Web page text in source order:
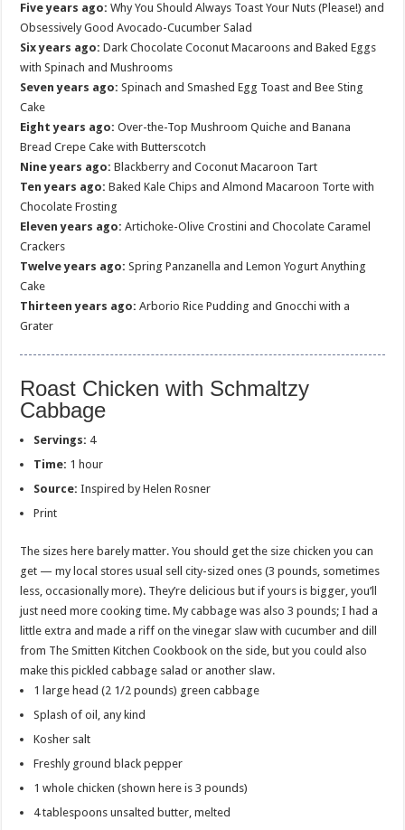
Five years ago: Why You Should Always Toast Your Nuts (Please!) and
Obsessively Good Avocado-Cucumber Salad
Six years ago: Dark Chocolate Coconut Macaroons and Baked Eggs
with Spinach and Mushrooms
Seven years ago: Spinach and Smashed Egg Toast and Bee Sting
Cake
Eight years ago: Over-the-Top Mushroom Quiche and Banana
Bread Crepe Cake with Butterscotch
Nine years ago: Blackberry and Coconut Macaroon Tart
Ten years ago: Baked Kale Chips and Almond Macaroon Torte with
Chocolate Frosting
Eleven years ago: Artichoke-Olive Crostini and Chocolate Caramel
Crackers
Twelve years ago: Spring Panzanella and Lemon Yogurt Anything
Cake
Thirteen years ago: Arborio Rice Pudding and Gnocchi with a
Grater
Roast Chicken with Schmaltzy
Cabbage
Servings: 4
Time: 1 hour
Source: Inspired by Helen Rosner
Print
The sizes here barely matter. You should get the size chicken you can
get — my local stores usual sell city-sized ones (3 pounds, sometimes
less, occasionally more). They’re delicious but if yours is bigger, you’ll
just need more cooking time. My cabbage was also 3 pounds; I had a
little extra and made a riff on the vinegar slaw with cucumber and dill
from The Smitten Kitchen Cookbook on the side, but you could also
make this pickled cabbage salad or another slaw.
1 large head (2 1/2 pounds) green cabbage
Splash of oil, any kind
Kosher salt
Freshly ground black pepper
1 whole chicken (shown here is 3 pounds)
4 tablespoons unsalted butter, melted